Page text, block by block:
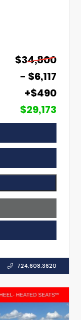
$34,800
- $6,117
+$490
$29,173
724.608.3620